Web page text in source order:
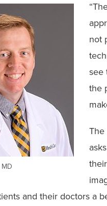
not
see
the
The
and their doctors a